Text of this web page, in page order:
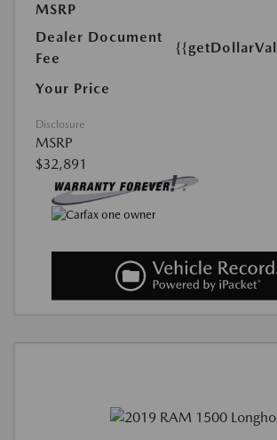
MSRP
Dealer Document
Fee
Your Price
Disclosure
MSRP
$32,891